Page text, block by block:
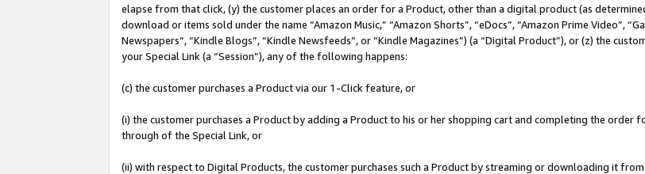
elapse from that click, (y) the customer places an order for a Product, other than a digital product (as
download or items sold under the name “Amazon Music,” “Amazon Shorts”, “eDocs”, “Amazon Prime Video”,
Newspapers”, “Kindle Blogs”, “Kindle Newsfeeds”, or “Kindle Magazines”) (a “Digital Product”), or (z) the
your Special Link (a “Session”), any of the following happens:
(c) the customer purchases a Product via our 1-Click feature, or
(i) the customer purchases a Product by adding a Product to his or her shopping cart and completing the
through of the Special Link, or
(ii) with respect to Digital Products, the customer purchases such a Product by streaming or downloading it from